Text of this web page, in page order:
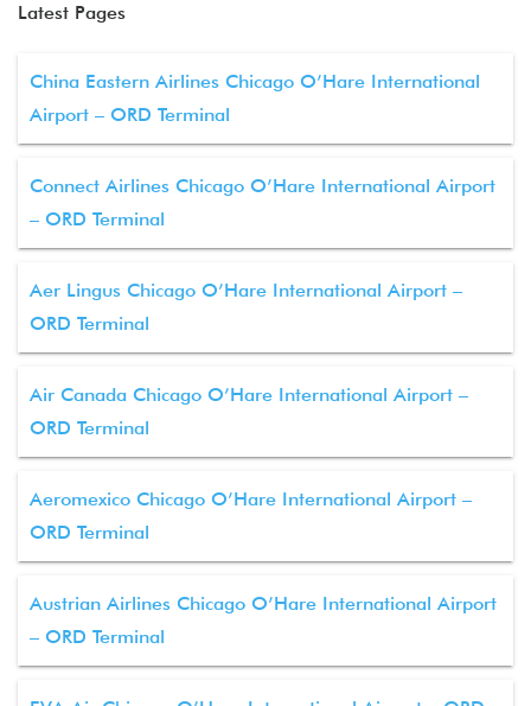
Latest Pages
China Eastern Airlines Chicago O’Hare International
Airport – ORD Terminal
Connect Airlines Chicago O’Hare International Airport
– ORD Terminal
Aer Lingus Chicago O’Hare International Airport –
ORD Terminal
Air Canada Chicago O’Hare International Airport –
ORD Terminal
Aeromexico Chicago O’Hare International Airport –
ORD Terminal
Austrian Airlines Chicago O’Hare International Airport
– ORD Terminal